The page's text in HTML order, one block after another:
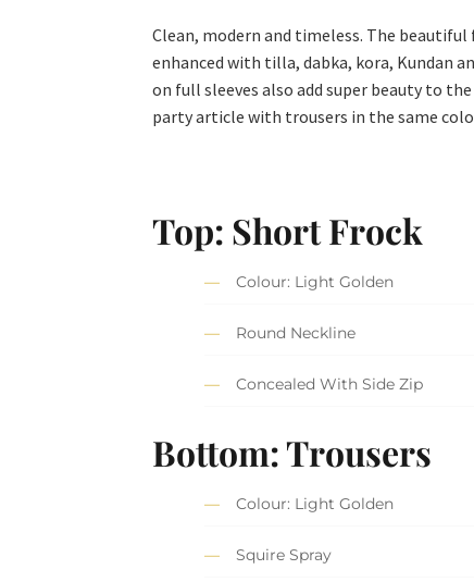
Clean, modern and timeless. The
enhanced with tilla, dabka, kora, Kundan
on full sleeves also add super beauty to
party article with trousers in the same
Top: Short Frock
Colour: Light Golden
Round Neckline
Concealed With Side Zip
Bottom: Trousers
Colour: Light Golden
Squire Spray